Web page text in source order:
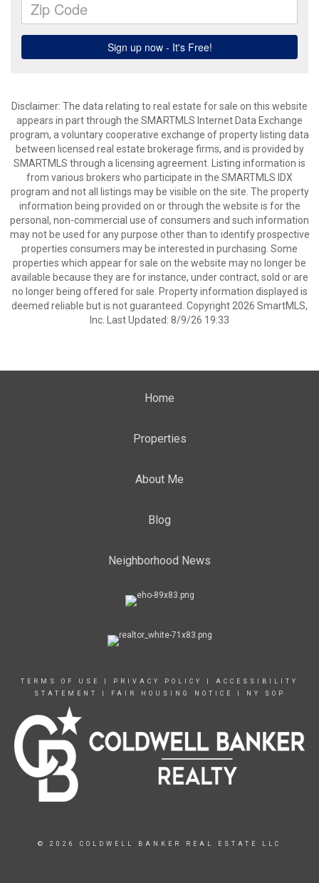
Disclaimer: The data relating to real estate for sale on this website
appears in part through the SMARTMLS Internet Data Exchange
program, a voluntary cooperative exchange of property listing data
between licensed real estate brokerage firms, and is provided by
SMARTMLS through a licensing agreement. Listing information is
from various brokers who participate in the SMARTMLS IDX
program and not all listings may be visible on the site. The property
information being provided on or through the website is for the
personal, non-commercial use of consumers and such information
may not be used for any purpose other than to identify prospective
properties consumers may be interested in purchasing. Some
properties which appear for sale on the website may no longer be
available because they are for instance, under contract, sold or are
no longer being offered for sale. Property information displayed is
deemed reliable but is not guaranteed. Copyright 2026 SmartMLS,
Inc. Last Updated: 8/9/26 19:33
Home
Properties
About Me
Blog
Neighborhood News
TERMS OF USE PRIVACY POLICY
ACCESSIBILITY
STATEMENT
FAIR HOUSING NOTICE NY SOP
© 2026 COLDWELL BANKER REAL ESTATE LLC